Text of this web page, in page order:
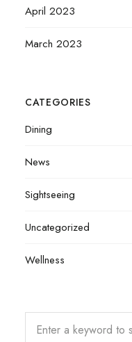
April 2023
March 2023
CATEGORIES
Dining
News
Sightseeing
Uncategorized
Wellness